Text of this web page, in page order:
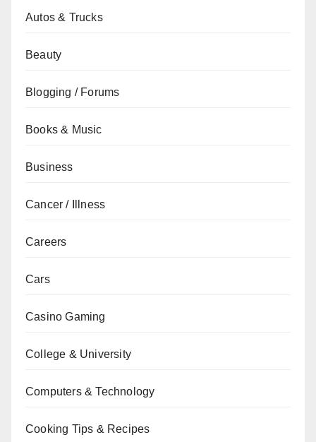
Autos & Trucks
Beauty
Blogging / Forums
Books & Music
Business
Cancer / Illness
Careers
Cars
Casino Gaming
College & University
Computers & Technology
Cooking Tips & Recipes